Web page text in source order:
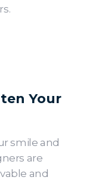
Your
smile and
are
and